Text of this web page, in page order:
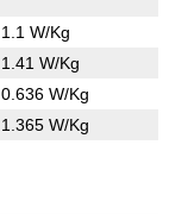
1.1 W/Kg
1.41 W/Kg
0.636 W/Kg
1.365 W/Kg